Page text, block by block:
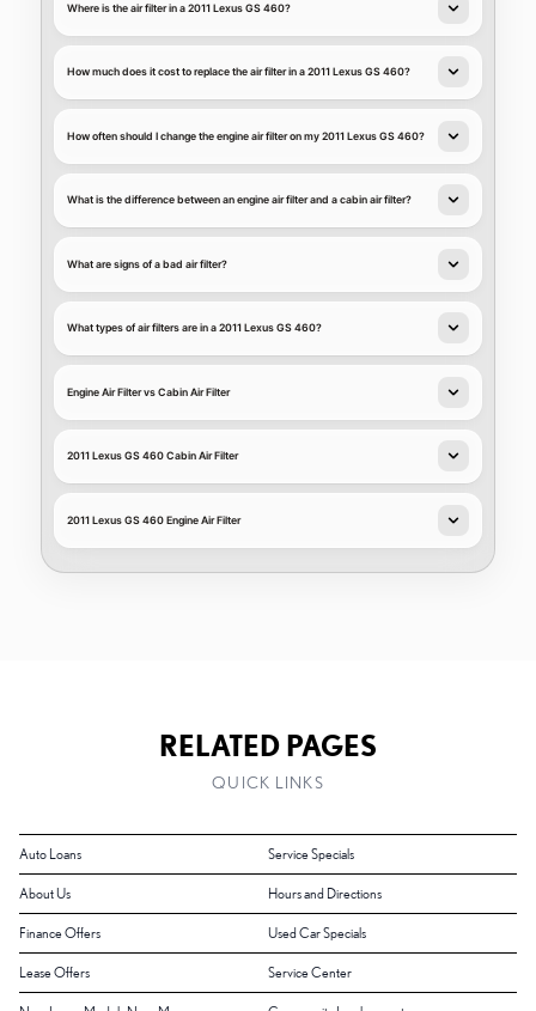
Where is the air filter in a 2011 Lexus GS 460?
How much does it cost to replace the air filter in a 2011 Lexus GS 460?
How often should I change the engine air filter on my 2011 Lexus GS 460?
What is the difference between an engine air filter and a cabin air filter?
What are signs of a bad air filter?
What types of air filters are in a 2011 Lexus GS 460?
Engine Air Filter vs Cabin Air Filter
2011 Lexus GS 460 Cabin Air Filter
2011 Lexus GS 460 Engine Air Filter
RELATED PAGES
QUICK LINKS
Auto Loans Service Specials
About Us Hours and Directions
Finance Offers Used Car Specials
Lease Offers Service Center